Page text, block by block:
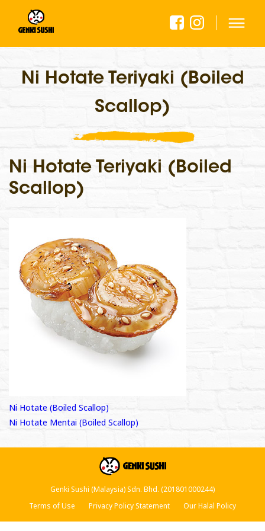
Ni Hotate Teriyaki (Boiled
Scallop)
Ni Hotate Teriyaki (Boiled
Scallop)
Post
navigation
Ni Hotate (Boiled Scallop)
Ni Hotate Mentai (Boiled Scallop)
Genki Sushi (Malaysia) Sdn. Bhd. (201801000244)
Terms of Use
Privacy Policy Statement Our Halal Policy